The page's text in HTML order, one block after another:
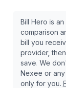
Bill Hero is
comparison
bill you
provider,
save. We
Nexee or
only for you.